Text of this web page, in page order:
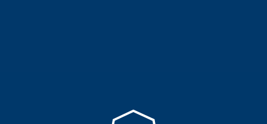
Go to homepage